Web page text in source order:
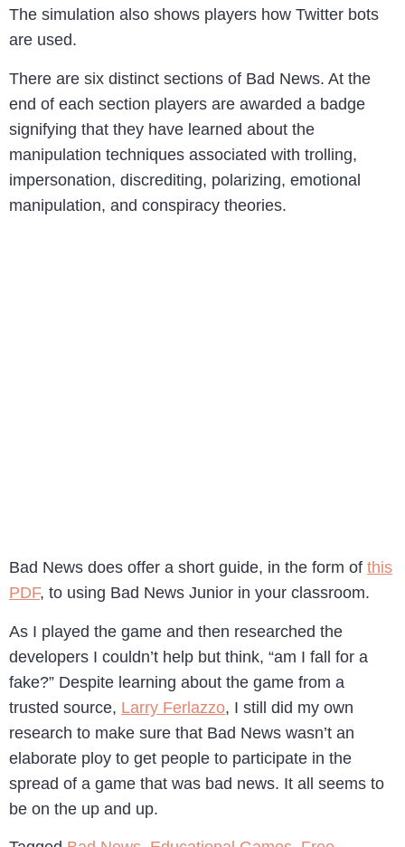
The simulation also shows players how Twitter bots
are used.
There are six distinct sections of Bad News. At the
end of each section players are awarded a badge
signifying that they have learned about the
manipulation techniques associated with trolling,
impersonation, discrediting, polarizing, emotional
manipulation, and conspiracy theories.
Bad News does offer a short guide, in the form of this
PDF, to using Bad News Junior in your classroom.
As I played the game and then researched the
developers I couldn’t help but think, “am I fall for a
fake?” Despite learning about the game from a
trusted source, Larry Ferlazzo, I still did my own
research to make sure that Bad News wasn’t an
elaborate ploy to get people to participate in the
spread of a game that was bad news. It all seems to
be on the up and up.